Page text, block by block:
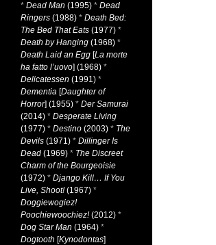
* Dead Man (1995) * Dead
Ringers (1988) * Death Bed:
The Bed That Eats (1977) *
Death by Hanging (1968) *
Death Laid an Egg [La morte
ha fatto l’uovo] (1968) *
Delicatessen (1991) *
Dementia [Daughter of
Horror] (1955) * Der Samurai
(2014) * Desperate Living
(1977) * Destino (2003) * The
Devils (1971) * Dillinger Is
Dead (1969) * The Discreet
Charm of the Bourgeoisie
(1972) * Django Kill… If You
Live, Shoot!(1967) *
Doggiewogiez!
Poochiewoochiez!(2012) *
Dog Star Man (1964) *
Dogtooth [Kynodontas]